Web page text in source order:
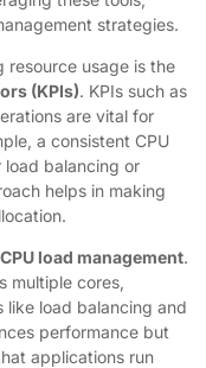
strategies.
resource usage is the
(KPIs). KPIs such as
are vital for
a consistent CPU
balancing or
helps in making
CPU load management.
multiple cores,
like load balancing and
performance but
applications run